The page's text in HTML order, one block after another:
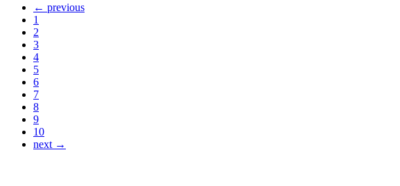
← previous
1
2
3
4
5
6
7
8
9
10
next →